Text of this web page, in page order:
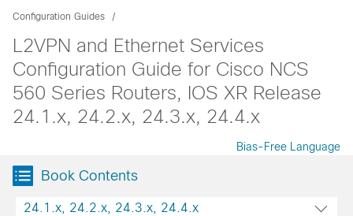
Configuration Guides
L2VPN and Ethernet Services
Configuration Guide for Cisco NCS
560 Series Routers, IOS XR Release
24.1.x, 24.2.x, 24.3.x, 24.4.x
Bias-Free Language
Book Contents
24.1.x, 24.2.x, 24.3.x, 24.4.x